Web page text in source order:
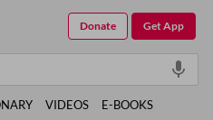
Get App
Donate
VIDEOS E-BOOKS